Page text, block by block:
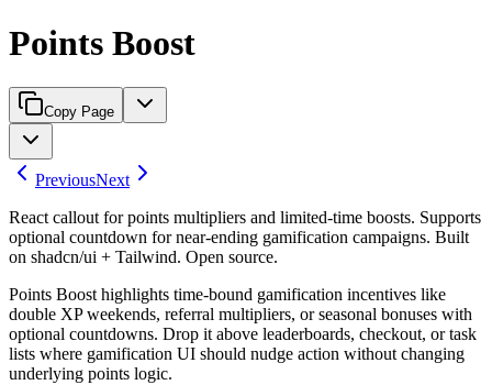
Points Boost
Copy Page
PreviousNext
React callout for points multipliers and limited-time boosts. Supports
optional countdown for near-ending gamification campaigns. Built
on shadcn/ui + Tailwind. Open source.
Points Boost highlights time-bound gamification incentives like
double XP weekends, referral multipliers, or seasonal bonuses with
optional countdowns. Drop it above leaderboards, checkout, or task
lists where gamification UI should nudge action without changing
underlying points logic.